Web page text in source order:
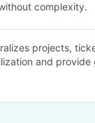
complexity.
projects,
and